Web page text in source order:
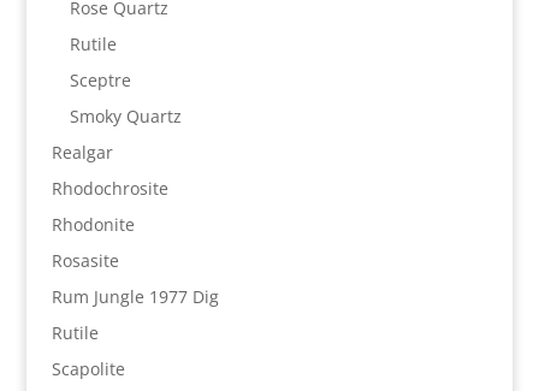
Rose Quartz
Rutile
Sceptre
Smoky Quartz
Realgar
Rhodochrosite
Rhodonite
Rosasite
Rum Jungle 1977 Dig
Rutile
Scapolite